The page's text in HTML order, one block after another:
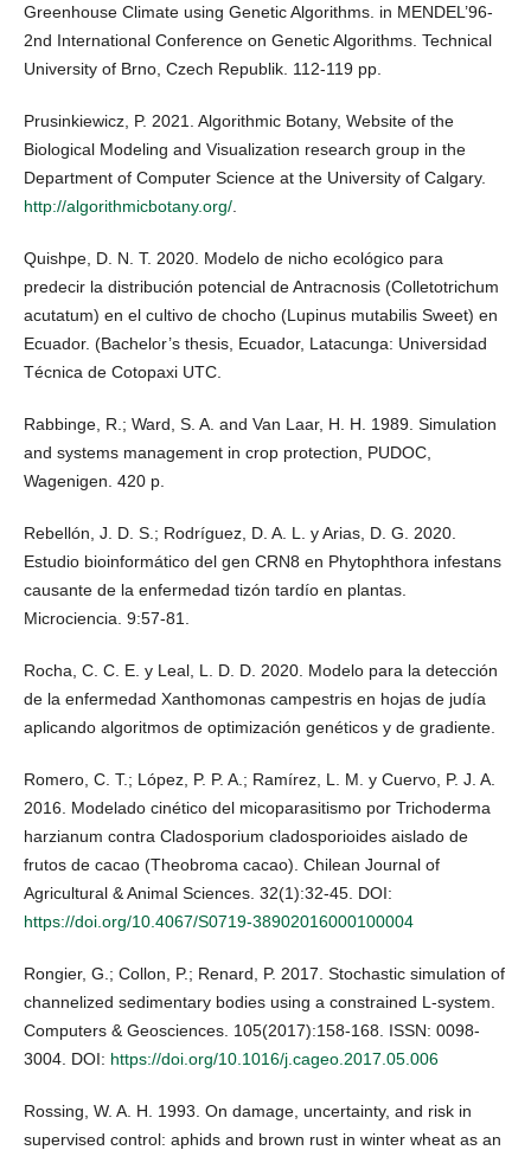
Greenhouse Climate using Genetic Algorithms. in MENDEL’96-
2nd International Conference on Genetic Algorithms. Technical
University of Brno, Czech Republik. 112-119 pp.
Prusinkiewicz, P. 2021. Algorithmic Botany, Website of the
Biological Modeling and Visualization research group in the
Department of Computer Science at the University of Calgary.
http://algorithmicbotany.org/
Quishpe, D. N. T. 2020. Modelo de nicho ecológico para
predecir la distribución potencial de Antracnosis (Colletotrichum
acutatum) en el cultivo de chocho (Lupinus mutabilis Sweet) en
Ecuador. (Bachelor’s thesis, Ecuador, Latacunga: Universidad
Técnica de Cotopaxi UTC.
Rabbinge, R.; Ward, S. A. and Van Laar, H. H. 1989. Simulation
and systems management in crop protection, PUDOC,
Wagenigen. 420 p.
Rebellón, J. D. S.; Rodríguez, D. A. L. y Arias, D. G. 2020.
Estudio bioinformático del gen CRN8 en Phytophthora infestans
causante de la enfermedad tizón tardío en plantas.
Microciencia. 9:57-81.
Rocha, C. C. E. y Leal, L. D. D. 2020. Modelo para la detección
de la enfermedad Xanthomonas campestris en hojas de judía
aplicando algoritmos de optimización genéticos y de gradiente.
Romero, C. T.; López, P. P. A.; Ramírez, L. M. y Cuervo, P. J. A.
2016. Modelado cinético del micoparasitismo por Trichoderma
harzianum contra Cladosporium cladosporioides aislado de
frutos de cacao (Theobroma cacao). Chilean Journal of
Agricultural & Animal Sciences. 32(1):32-45. DOI:
https://doi.org/10.4067/S0719-38902016000100004
Rongier, G.; Collon, P.; Renard, P. 2017. Stochastic simulation of
channelized sedimentary bodies using a constrained L-system.
Computers & Geosciences. 105(2017):158-168. ISSN: 0098-
3004. DOI: https://doi.org/10.1016/j.cageo.2017.05.006
Rossing, W. A. H. 1993. On damage, uncertainty, and risk in
supervised control: aphids and brown rust in winter wheat as an